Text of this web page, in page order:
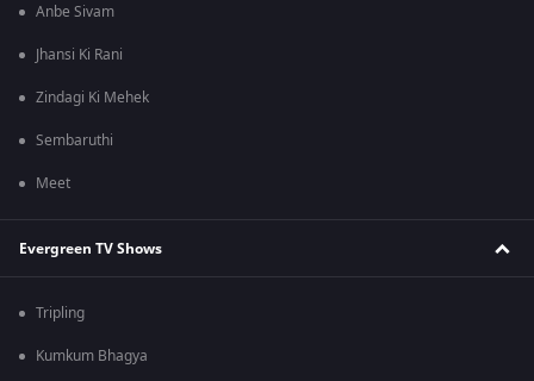
Anbe Sivam
Jhansi Ki Rani
Zindagi Ki Mehek
Sembaruthi
Meet
Evergreen TV Shows
Tripling
Kumkum Bhagya